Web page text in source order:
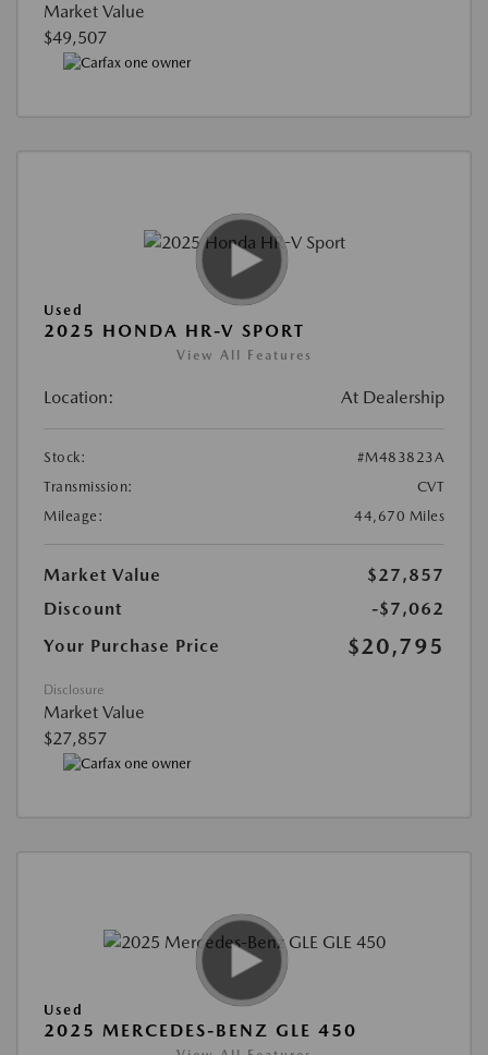
Market Value
$49,507
Used
2025 HONDA HR-V SPORT
View All Features
Location: At Dealership
Stock:
#M483823A
Transmission:
CVT
Mileage:
44,670 Miles
Market Value
$27,857
Discount
-$7,062
Your Purchase Price
$20,795
Disclosure
Market Value
$27,857
Used
2025 MERCEDES-BENZ GLE 450